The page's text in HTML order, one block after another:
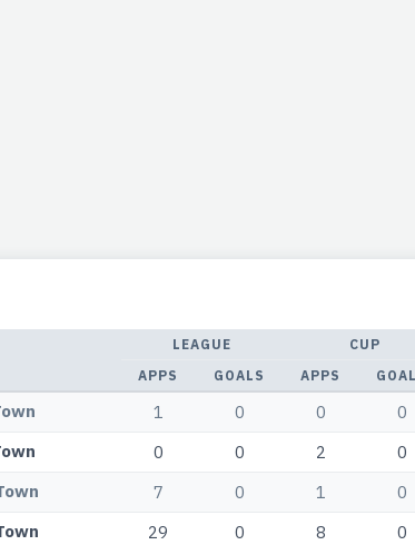
LEAGUE CUP
APPS
GOALS APPS
1 0 0 0
0 0 2 0
7 0 1 0
29 0 8 0